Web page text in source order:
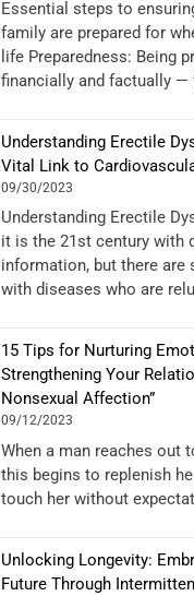
Essential steps to
family are prepared for
life Preparedness: Being
financially and factually —
Understanding Erectile
Vital Link to
09/30/2023
Understanding Erectile
it is the 21st century with
information, but there
with diseases who are
15 Tips for Nurturing
Strengthening Your
Nonsexual Affection”
09/12/2023
When a man reaches out
this begins to replenish
touch her without
Unlocking Longevity:
Future Through